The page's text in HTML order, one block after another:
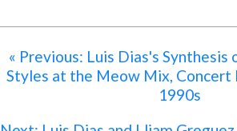
« Previous: Luis Dias's Synthesis
Styles at the Meow Mix, Concert
1990s